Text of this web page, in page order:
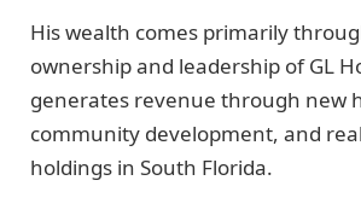
His wealth comes primarily
ownership and leadership of GL
generates revenue through new
community development, and
holdings in South Florida.